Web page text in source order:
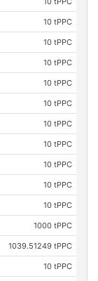
10 tPPC
10 tPPC
10 tPPC
10 tPPC
10 tPPC
10 tPPC
10 tPPC
10 tPPC
10 tPPC
10 tPPC
1000 tPPC
1039.51249 tPPC
10 tPPC